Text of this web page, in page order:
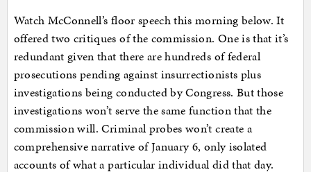
Watch McConnell’s floor speech this morning below. It
offered two critiques of the commission. One is that it’s
redundant given that there are hundreds of federal
prosecutions pending against insurrectionists plus
investigations being conducted by Congress. But those
investigations won’t serve the same function that the
commission will. Criminal probes won’t create a
comprehensive narrative of January 6, only isolated
accounts of what a particular individual did that day.